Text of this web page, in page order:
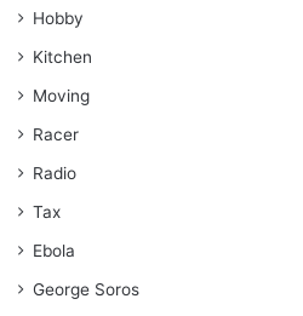
Hobby
Kitchen
Moving
Racer
Radio
Tax
Ebola
George Soros